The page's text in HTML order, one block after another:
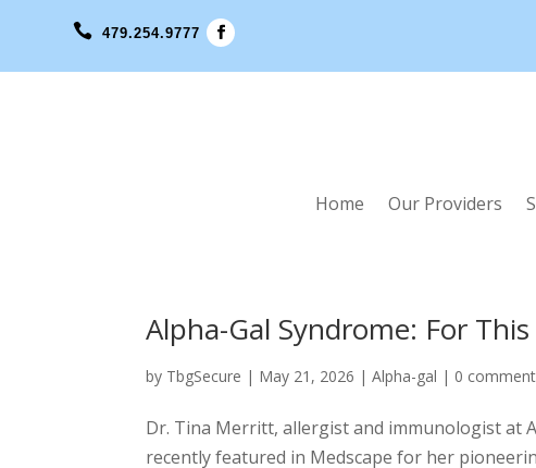
 479.254.9777
Home Our Providers
Alpha-Gal Syndrome: For
by TbgSecure | May 21, 2026 |Alpha-gal | 0
Dr. Tina Merritt, allergist and immunologist at
recently featured in Medscape for her